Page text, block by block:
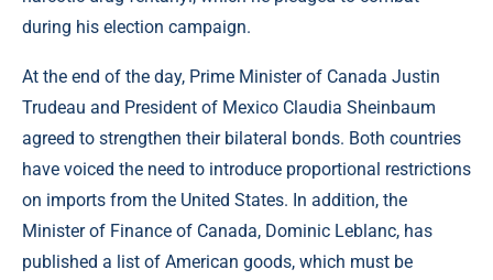
during his election campaign.
At the end of the day, Prime Minister of Canada Justin
Trudeau and President of Mexico Claudia Sheinbaum
agreed to strengthen their bilateral bonds. Both countries
have voiced the need to introduce proportional restrictions
on imports from the United States. In addition, the
Minister of Finance of Canada, Dominic Leblanc, has
published a list of American goods, which must be